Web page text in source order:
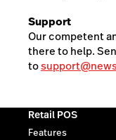
Support
Our competent
there to help.
to
Retail POS
Features